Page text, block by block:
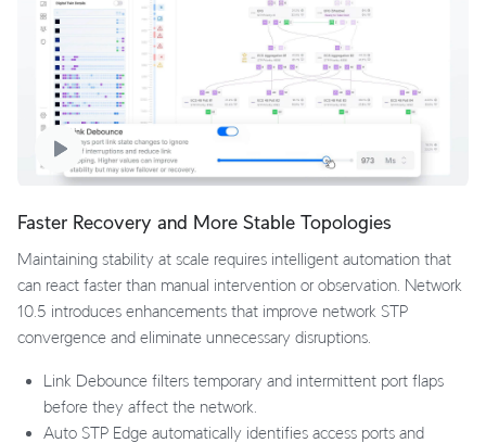
Faster Recovery and More Stable Topologies
Maintaining stability at scale requires intelligent automation that
can react faster than manual intervention or observation. Network
10.5 introduces enhancements that improve network STP
convergence and eliminate unnecessary disruptions.
Link Debounce filters temporary and intermittent port flaps
before they affect the network.
Auto STP Edge automatically identifies access ports and